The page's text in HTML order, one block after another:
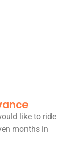
like to ride
months in